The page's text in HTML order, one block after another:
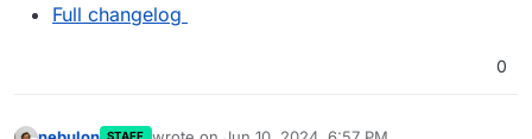
Full changelog
0